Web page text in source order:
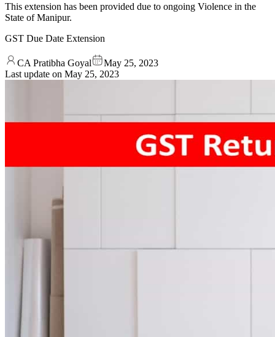
This extension has been provided due to ongoing Violence in the
State of Manipur.
GST Due Date Extension
CA Pratibha Goyal
May 25, 2023
Last update on May 25, 2023